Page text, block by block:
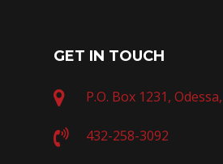
GET IN TOUCH
P.O. Box 1231,
432-258-3092